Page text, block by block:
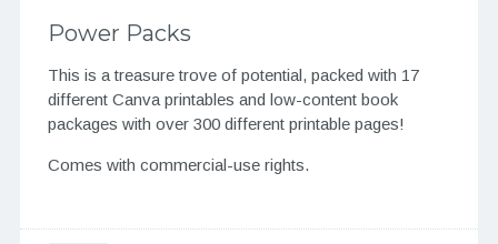
Power Packs
This is a treasure trove of potential, packed with 17
different Canva printables and low-content book
packages with over 300 different printable pages!
Comes with commercial-use rights.